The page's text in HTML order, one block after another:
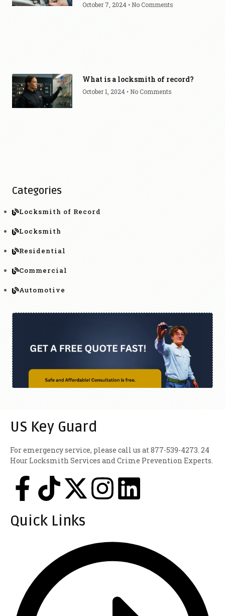
October 7, 2024 No Comments
What is a locksmith of record?
October 1, 2024 No Comments
Categories
Locksmith of Record
Locksmith
Residential
Commercial
Automotive
US Key Guard
For emergency service, please call us at 877-539-4273. 24
Hour Locksmith Services and Crime Prevention Experts.
Quick Links